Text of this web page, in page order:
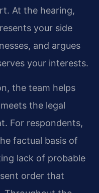
At the hearing,
your side
and argues
your interests.
the team helps
the legal
For respondents,
factual basis of
lack of probable
order that